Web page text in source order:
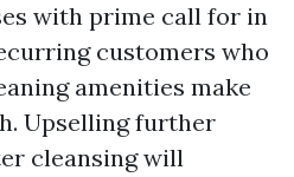
with prime call for in
customers who
amenities make
Upselling further
cleansing will